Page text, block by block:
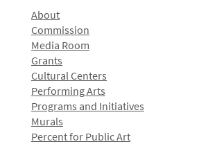
About
Commission
Media Room
Grants
Cultural Centers
Performing Arts
Programs and Initiatives
Murals
Percent for Public Art